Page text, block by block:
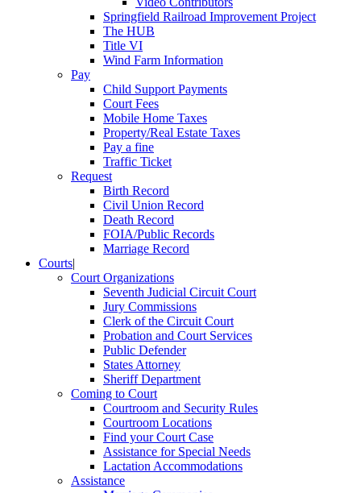
Springfield Railroad Improvement Project
The HUB
Title VI
Wind Farm Information
Pay
Child Support Payments
Court Fees
Mobile Home Taxes
Property/Real Estate Taxes
Pay a fine
Traffic Ticket
Request
Birth Record
Civil Union Record
Death Record
FOIA/Public Records
Marriage Record
Courts|
Court Organizations
Seventh Judicial Circuit Court
Jury Commissions
Clerk of the Circuit Court
Probation and Court Services
Public Defender
States Attorney
Sheriff Department
Coming to Court
Courtroom and Security Rules
Courtroom Locations
Find your Court Case
Assistance for Special Needs
Lactation Accommodations
Assistance